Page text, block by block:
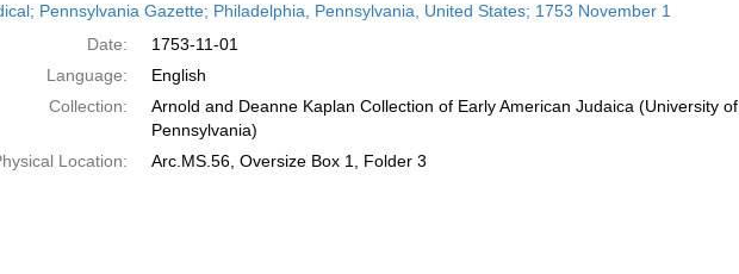
Pennsylvania Gazette; Philadelphia, Pennsylvania, United States; 1753 November 1
Date:
1753-11-01
Language:
English
Collection:
Arnold and Deanne Kaplan Collection of Early American Judaica (University of
Pennsylvania)
Location:
Arc.MS.56, Oversize Box 1, Folder 3